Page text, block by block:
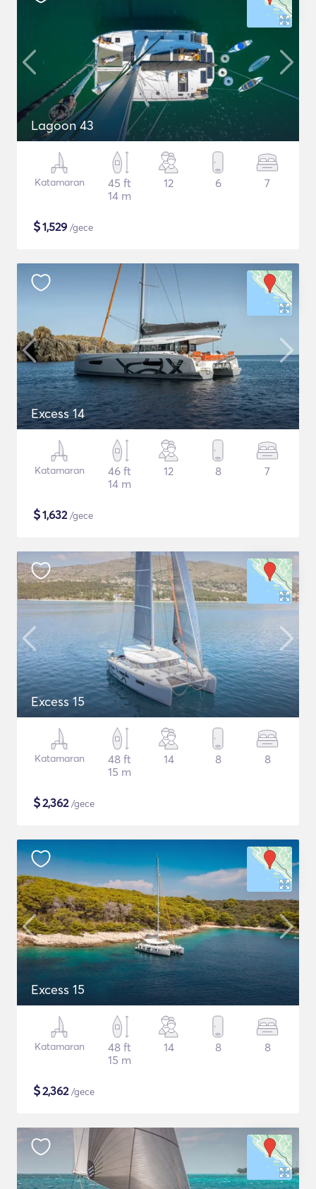
Lagoon 43
Katamaran
45 ft
14 m
12 6 7
$1,529 /gece
Excess 14
Katamaran
46 ft
14 m
12 8 7
$1,632/gece
Excess 15
Katamaran
48 ft
15 m
14 8 8
$2,362/gece
Excess 15
Katamaran
48 ft
15 m
14 8 8
$2,362/gece